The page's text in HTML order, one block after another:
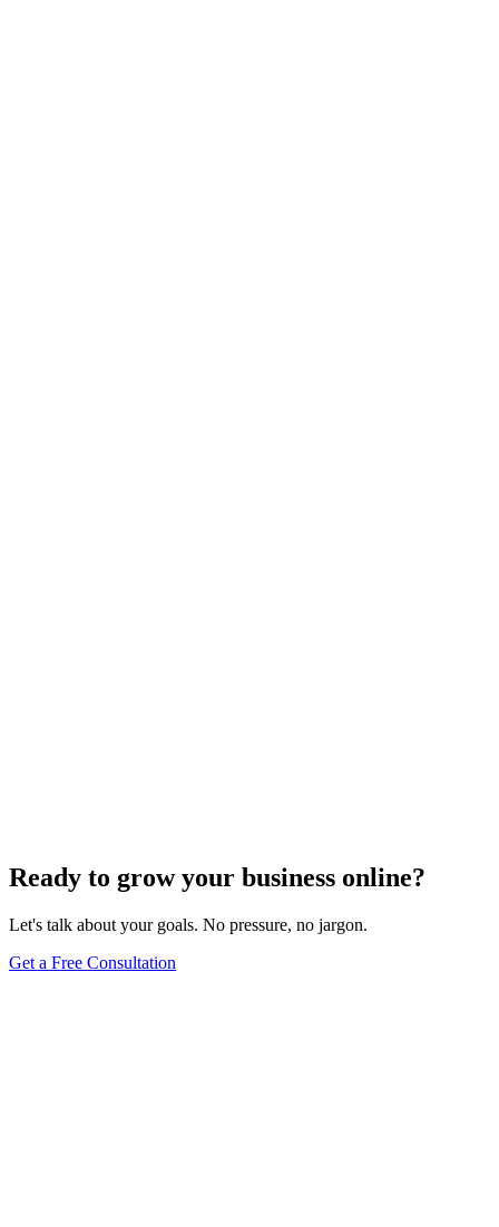
Ready to grow your business online?
Let's talk about your goals. No pressure, no jargon.
Get a Free Consultation